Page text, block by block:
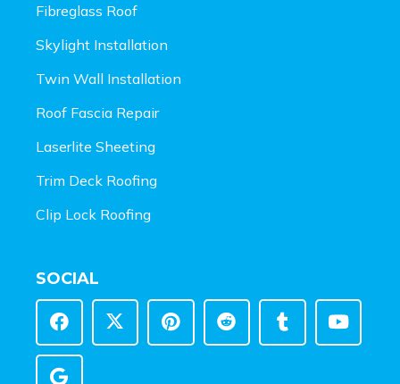
Fibreglass Roof
Skylight Installation
Twin Wall Installation
Roof Fascia Repair
Laserlite Sheeting
Trim Deck Roofing
Clip Lock Roofing
SOCIAL